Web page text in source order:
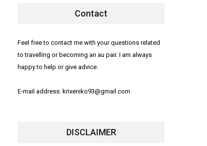
Contact
Feel free to contact me with your questions related
to travelling or becoming an au pair. I am always
happy to help or give advice.
E-mail address: krixeniko93@gmail.com
DISCLAIMER